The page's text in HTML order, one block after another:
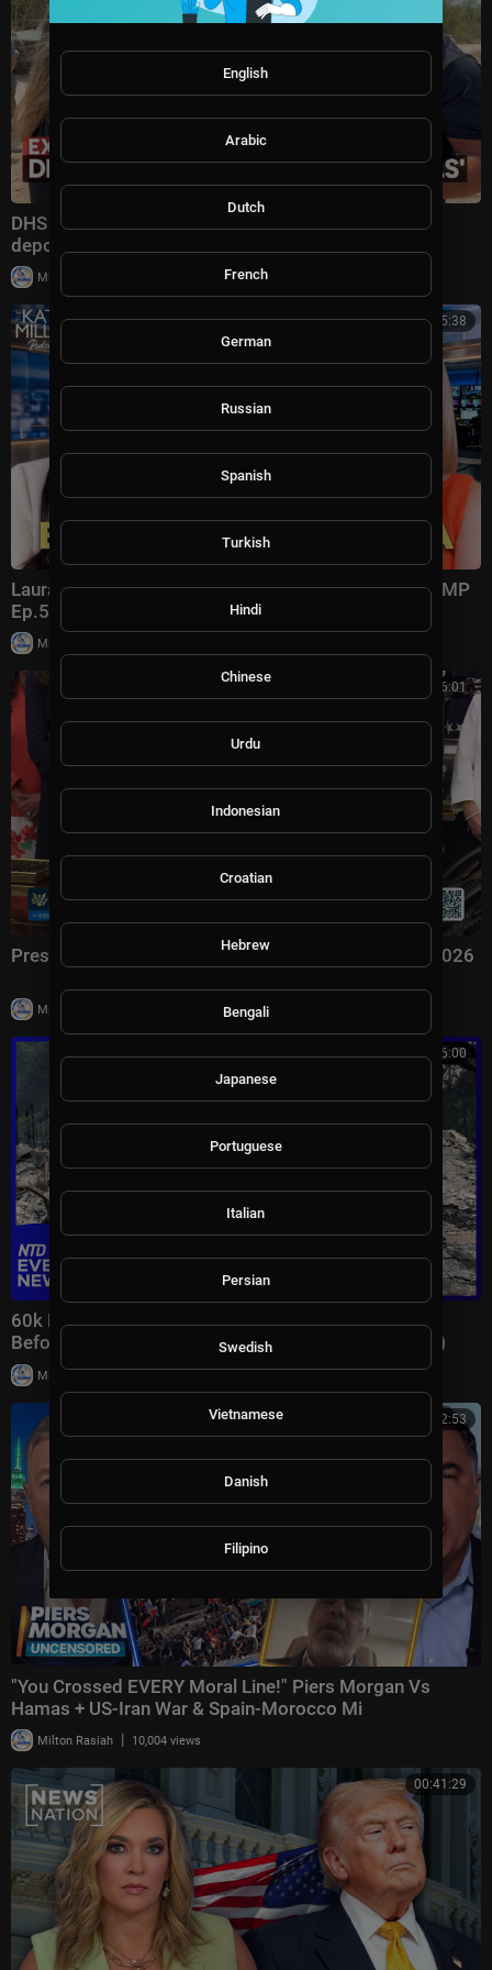
DHS secretary defends Trump administration's
deportation record | Bradley on the Border
Milton Rasiah
00:45:38
Laura Ingraham: Trump Changed Politics Forever | KMP
Ep.50
Milton Rasiah
00:56:01
President Trump Signs an Executive Order, Aug. 3, 2026
Milton Rasiah
00:46:00
60k Flee Wildfires; Trump Gives Iran “Last Chance
Before Decapitation” | NTD Evening News (August 3)
Milton Rasiah |
01:32:53
"You Crossed EVERY Moral Line!" Piers Morgan Vs
Hamas + US-Iran War & Spain-Morocco Mi
Milton Rasiah | 10,004 views
00:41:29
English
Arabic
Dutch
French
German
Russian
Spanish
Turkish
Hindi
Chinese
Urdu
Indonesian
Croatian
Hebrew
Bengali
Japanese
Portuguese
Italian
Persian
Swedish
Vietnamese
Danish
Filipino